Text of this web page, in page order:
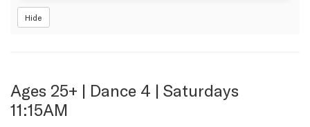
Hide
Item
details
Date
Name
Ages 25+ | Dance 4 | Saturdays
11:15AM